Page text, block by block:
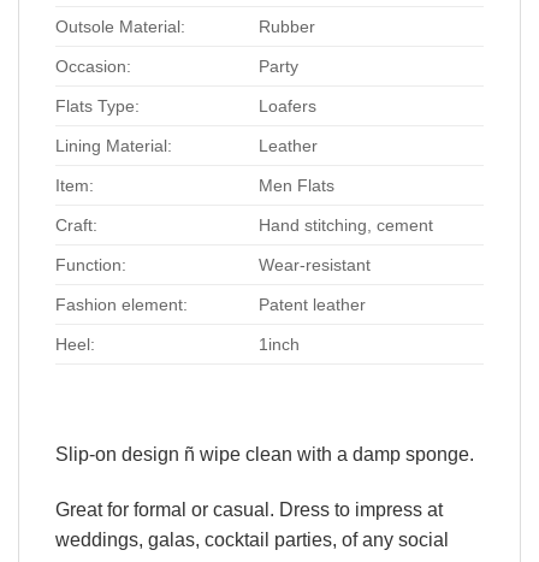
Outsole Material: Rubber
Occasion: Party
Flats Type: Loafers
Lining Material: Leather
Item: Men Flats
Craft: Hand stitching, cement
Function: Wear-resistant
Fashion element: Patent leather
Heel: 1inch
Slip-on design ñ wipe clean with a damp sponge.
Great for formal or casual. Dress to impress at
weddings, galas, cocktail parties, of any social